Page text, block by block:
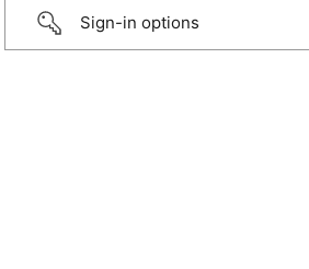
Sign-in options